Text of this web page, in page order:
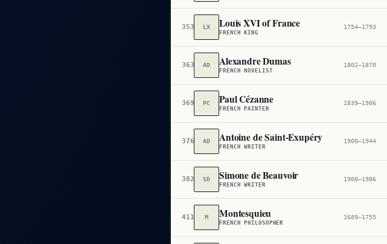
353 LX Louis XVI of France
FRENCH KING
1754–1793
363 AD Alexandre Dumas
FRENCH NOVELIST
1802–1870
369 PC Paul Cézanne
FRENCH PAINTER
1839–1906
376 AD Antoine de Saint-Exupéry
FRENCH WRITER
1900–1944
382 SD Simone de Beauvoir
FRENCH WRITER
1908–1986
411 M Montesquieu
FRENCH PHILOSOPHER
1689–1755